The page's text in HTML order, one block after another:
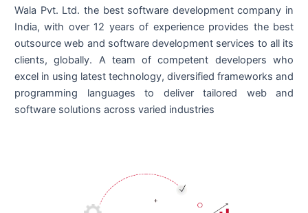
Wala Pvt. Ltd. the best software development company in
India, with over 12 years of experience provides the best
outsource web and software development services to all its
clients, globally. A team of competent developers who
excel in using latest technology, diversified frameworks and
programming languages to deliver tailored web and
software solutions across varied industries